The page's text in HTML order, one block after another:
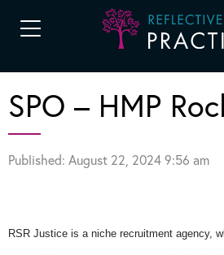
SPO – HMP
Published: August 22, 2024 9:56 am
RSR Justice is a niche recruitment agency,